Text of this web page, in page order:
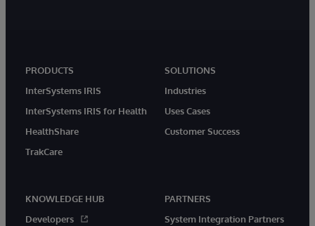
PRODUCTS
InterSystems IRIS
InterSystems IRIS for Health
HealthShare
TrakCare
SOLUTIONS
Industries
Uses Cases
Customer Success
KNOWLEDGE HUB
Developers
PARTNERS
System Integration Partners